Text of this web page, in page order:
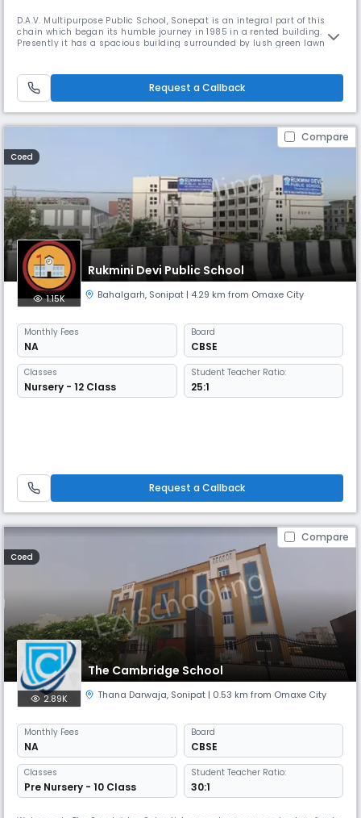
D.A.V. Multipurpose Public School, Sonepat is an integral part of this
chain which began its humble journey in 1985 in a rented building.
Presently it has a spacious building surrounded by lush green lawns
Board of Secondary Education (CBSE) New Delhi vide
Request a Callback
Compare
Coed
Rukmini Devi Public School
1.15K Bahalgarh, Sonipat | 4.29 km from Omaxe City
Monthly Fees
NA
Board
CBSE
Classes
Nursery - 12 Class
Student Teacher Ratio:
25:1
Request a Callback
Compare
Coed
The Cambridge School
2.89K Thana Darwaja, Sonipat | 0.53 km from Omaxe City
Monthly Fees
NA
Board
CBSE
Classes
Pre Nursery - 10 Class
Student Teacher Ratio:
30:1